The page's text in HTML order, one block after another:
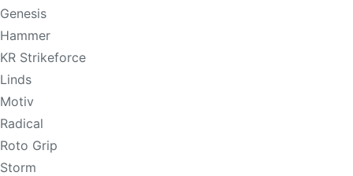
Genesis
Hammer
KR Strikeforce
Linds
Motiv
Radical
Roto Grip
Storm